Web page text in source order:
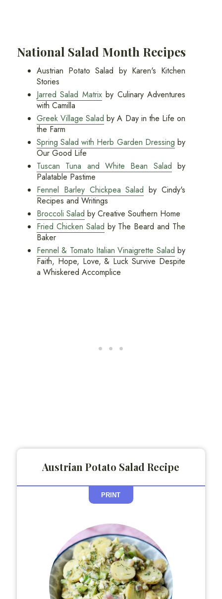
National Salad Month Recipes
Austrian Potato Salad by Karen's Kitchen
Stories
Jarred Salad Matrixby Culinary Adventures
with Camilla
Greek Village Salad by A Day in the Life on
the Farm
Spring Salad with Herb Garden Dressing by
Our Good Life
Tuscan Tuna and White Bean Salad by
Palatable Pastime
Fennel Barley Chickpea Salad by Cindy's
Recipes and Writings
Broccoli Salad by Creative Southern Home
Fried Chicken Salad by The Beard and The
Baker
Fennel & Tomato Italian Vinaigrette Salad by
Faith, Hope, Love, & Luck Survive Despite
a Whiskered Accomplice
Austrian Potato Salad Recipe
PRINT